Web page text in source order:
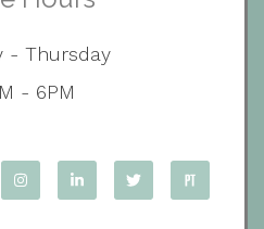
- Thursday
- 6PM